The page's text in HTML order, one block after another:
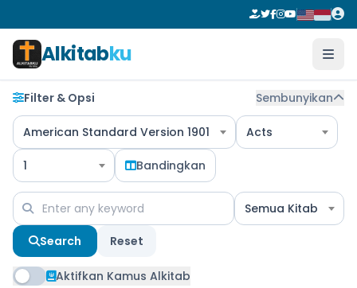
Alkitabku
Filter & Opsi Sembunyikan
American Standard Version 1901 Acts
1 Bandingkan
Semua Kitab
Search Reset
Aktifkan Kamus Alkitab